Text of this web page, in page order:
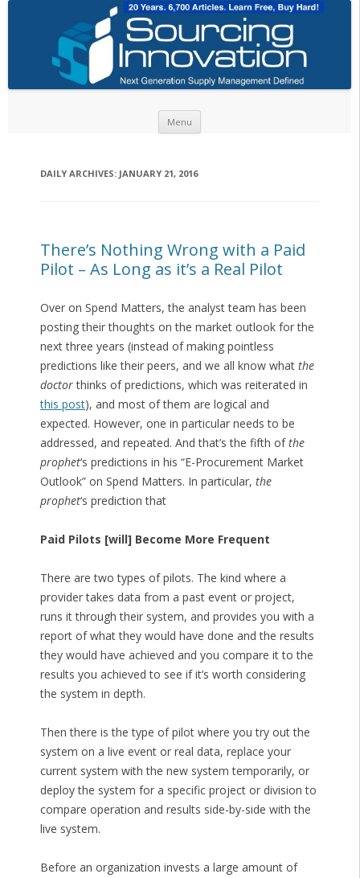
Menu
DAILY ARCHIVES: JANUARY 21, 2016
There’s Nothing Wrong with a Paid
Pilot – As Long as it’s a Real Pilot
Over on Spend Matters, the analyst team has been
posting their thoughts on the market outlook for the
next three years (instead of making pointless
predictions like their peers, and we all know what the
doctorthinks of predictions, which was reiterated in
this post), and most of them are logical and
expected. However, one in particular needs to be
addressed, and repeated. And that’s the fifth ofthe
prophet‘s predictions in his “E-Procurement Market
Outlook” on Spend Matters. In particular, the
prophet‘s prediction that
Paid Pilots [will] Become More Frequent
There are two types of pilots. The kind where a
provider takes data from a past event or project,
runs it through their system, and provides you with a
report of what they would have done and the results
they would have achieved and you compare it to the
results you achieved to see if it’s worth considering
the system in depth.
Then there is the type of pilot where you try out the
system on a live event or real data, replace your
current system with the new system temporarily, or
deploy the system for a specific project or division to
compare operation and results side-by-side with the
live system.
Before an organization invests a large amount of